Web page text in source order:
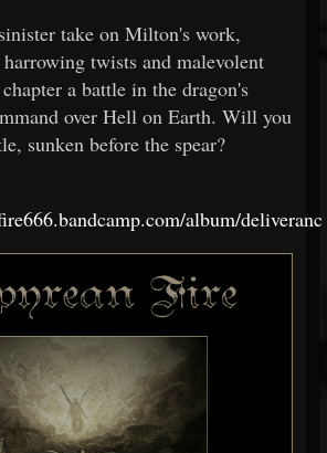
take on Milton's work,
twists and malevolent
a battle in the dragon's
over Hell on Earth. Will you
sunken before the spear?
album/